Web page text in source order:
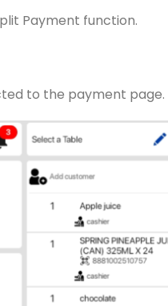
Payment function.
to the payment page.